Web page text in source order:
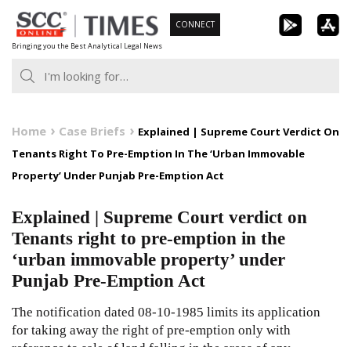
Skip
to
content
Bringing you the Best Analytical Legal News
CONNECT
Home Case Briefs
Explained | Supreme Court Verdict On
Tenants Right To Pre-Emption In The ‘Urban Immovable
Property’ Under Punjab Pre-Emption Act
Explained | Supreme Court verdict on
Tenants right to pre-emption in the
‘urban immovable property’ under
Punjab Pre-Emption Act
The notification dated 08-10-1985 limits its application
for taking away the right of pre-emption only with